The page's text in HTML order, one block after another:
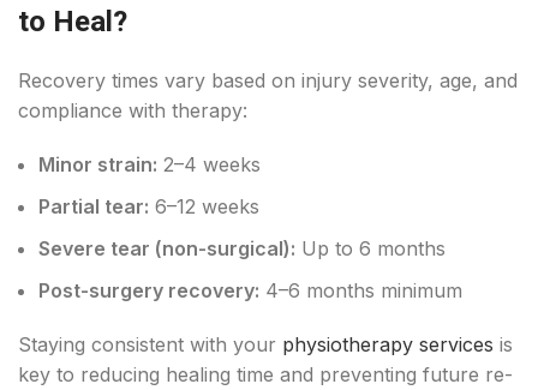
to Heal?
Recovery times vary based on injury severity, age, and
compliance with therapy:
Minor strain: 2–4 weeks
Partial tear: 6–12 weeks
Severe tear (non-surgical): Up to 6 months
Post-surgery recovery: 4–6 months minimum
Staying consistent with your physiotherapy services is
key to reducing healing time and preventing future re-